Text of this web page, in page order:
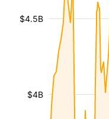
$4B
$4.5B